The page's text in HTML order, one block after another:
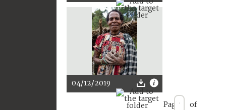
04/12/2019
Page of